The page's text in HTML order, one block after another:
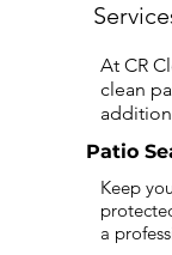
At CR
clean
Patio
Keep
a